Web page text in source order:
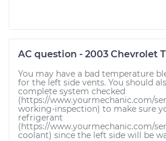
AC question - 2003 Chevrolet
You may have a bad temperature
for the left side vents. You should
complete system checked
(https://www.yourmechanic.com/
working-inspection) to make sure
refrigerant
(https://www.yourmechanic.com/
coolant) since the left side will be